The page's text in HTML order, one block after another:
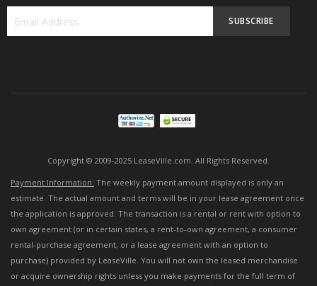
SUBSCRIBE
Copyright © 2009-2025 LeaseVille.com. All Rights Reserved.
Payment Information: The weekly payment amount displayed is only an
estimate. The actual amount and terms will be in your lease agreement once
the application is approved. The transaction is a rental or rent with option to
own agreement (or in certain states, a rent-to-own agreement, a consumer
rental-purchase agreement, or a lease agreement with an option to
purchase) provided by LeaseVille. You will not own the leased merchandise
or acquire ownership rights unless you make payments for the full term of